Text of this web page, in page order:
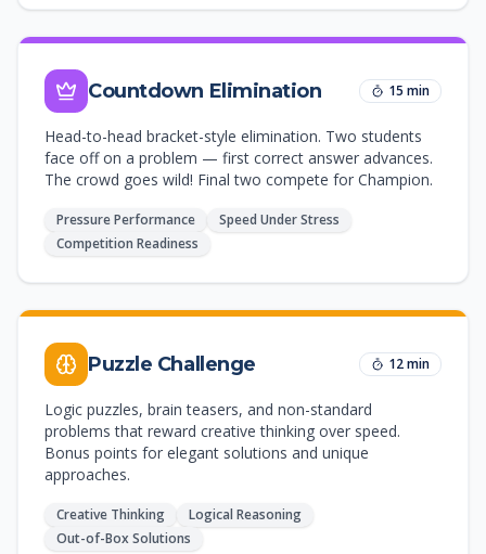
Countdown Elimination 15 min
Head-to-head bracket-style elimination. Two students
face off on a problem — first correct answer advances.
The crowd goes wild! Final two compete for Champion.
Pressure Performance
Speed Under Stress
Competition Readiness
Puzzle Challenge 12 min
Logic puzzles, brain teasers, and non-standard
problems that reward creative thinking over speed.
Bonus points for elegant solutions and unique
approaches.
Creative Thinking
Logical Reasoning
Out-of-Box Solutions